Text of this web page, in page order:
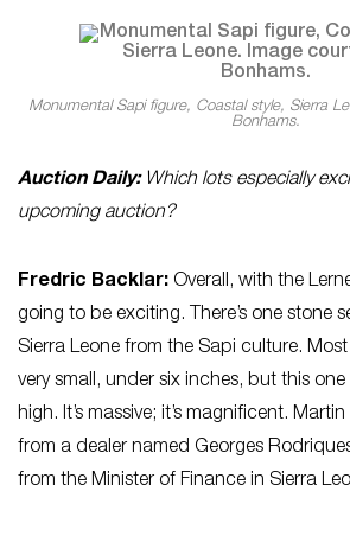
Monumental Sapi figure, Coastal style, Sierra
Bonhams.
Auction Daily:Which lots especially
upcoming auction?
Fredric Backlar: Overall, with the
going to be exciting. There’s one stone
Sierra Leone from the Sapi culture.
very small, under six inches, but this
high. It’s massive; it’s magnificent.
from a dealer named Georges
from the Minister of Finance in Sierra